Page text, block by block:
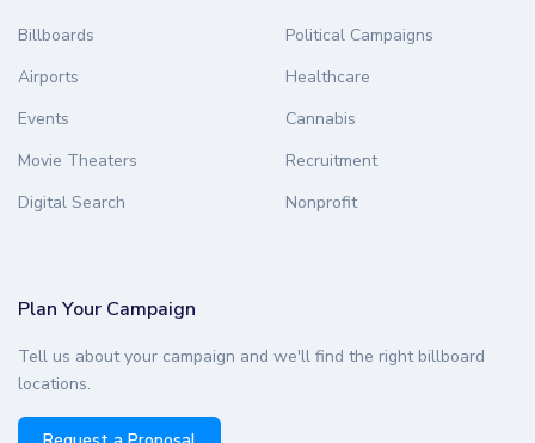
Billboards
Airports
Events
Movie Theaters
Digital Search
Political Campaigns
Healthcare
Cannabis
Recruitment
Nonprofit
Plan Your Campaign
Tell us about your campaign and we'll find the right billboard
locations.